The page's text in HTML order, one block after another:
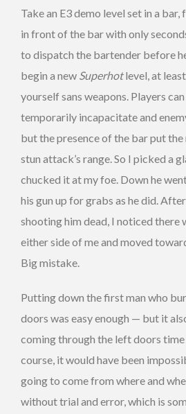
Take an E3 demo level set in a
in front of the bar with only
to dispatch the bartender before
begin a new Superhotlevel, at
yourself sans weapons. Players
temporarily incapacitate and
but the presence of the bar put
stun attack’s range. So I picked a
chucked it at my foe. Down he
his gun up for grabs as he did.
shooting him dead, I noticed there
either side of me and moved
Big mistake.
Putting down the first man who
doors was easy enough — but it
coming through the left doors
course, it would have been
going to come from where and
without trial and error, which is